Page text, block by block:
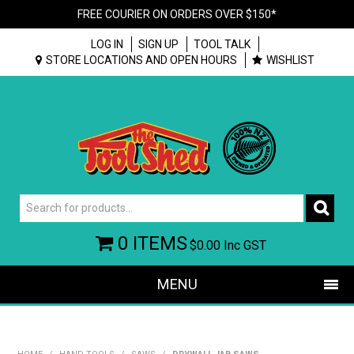
FREE COURIER ON ORDERS OVER $150*
LOG IN SIGN UP
TOOL TALK
STORE LOCATIONS AND OPEN HOURS
WISHLIST
0 ITEMS$0.00 Inc GST
MENU